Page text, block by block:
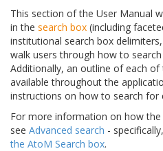
This section of the User Manual
in the search box (including
institutional search box
walk users through how to
Additionally, an outline of each of
available throughout the
instructions on how to search for
For more information on how
see Advanced search -
the AtoM Search box.